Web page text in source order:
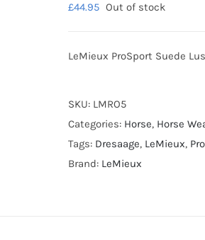
£44.95 Out of stock
LeMieux ProSport Suede
SKU: LMRO5
Categories: Horse, Horse
Tags: Dresaage, LeMieux,
Brand: LeMieux